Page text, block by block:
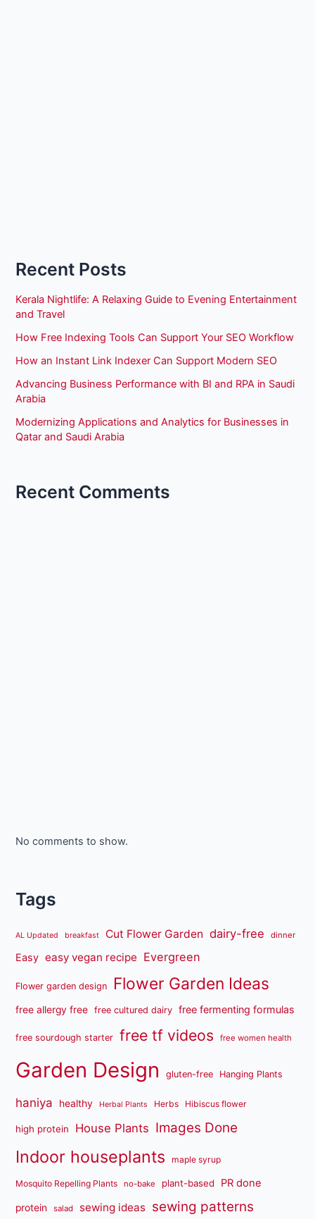
Recent Posts
Kerala Nightlife: A Relaxing Guide to Evening Entertainment
and Travel
How Free Indexing Tools Can Support Your SEO Workflow
How an Instant Link Indexer Can Support Modern SEO
Advancing Business Performance with BI and RPA in Saudi
Arabia
Modernizing Applications and Analytics for Businesses in
Qatar and Saudi Arabia
Recent Comments
No comments to show.
Tags
AL Updated breakfast Cut Flower Garden dairy-free dinner
Easy easy vegan recipe Evergreen
Flower garden design Flower Garden Ideas
free allergy free free cultured dairy free fermenting formulas
free sourdough starter free tf videos free women health
Garden Design gluten-free Hanging Plants
haniya healthy Herbal Plants Herbs Hibiscus flower
high protein House Plants Images Done
Indoor houseplants maple syrup
Mosquito Repelling Plants no-bake plant-based PR done
protein salad sewing ideas sewing patterns